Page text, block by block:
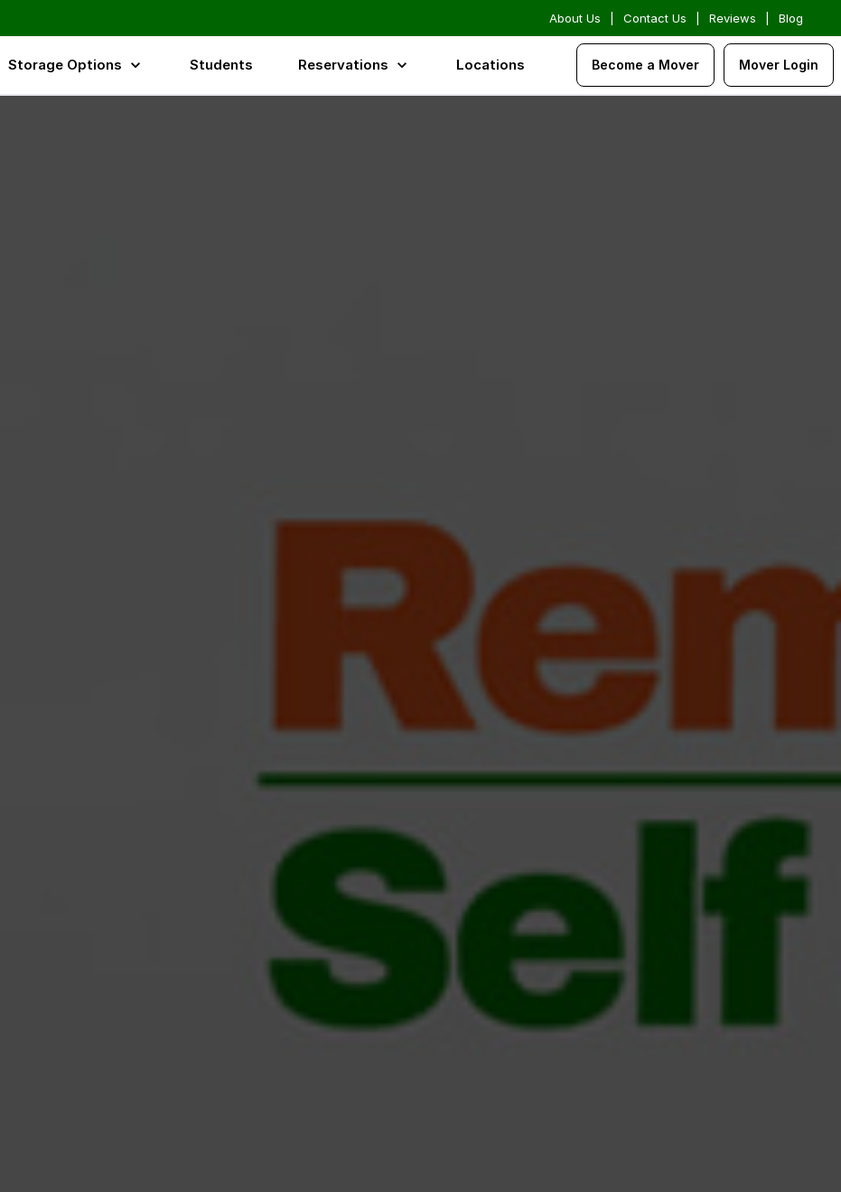
About Us Contact Us Reviews Blog
Storage Options Students Reservations Locations Become a Mover Mover Login